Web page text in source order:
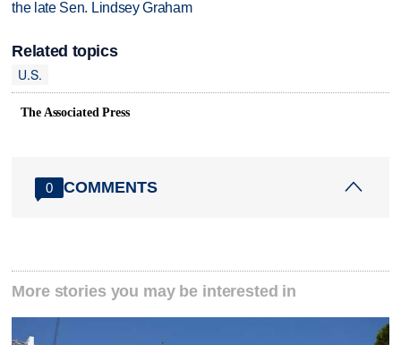
the late Sen. Lindsey Graham
Related topics
U.S.
The Associated Press
0 COMMENTS
More stories you may be interested in